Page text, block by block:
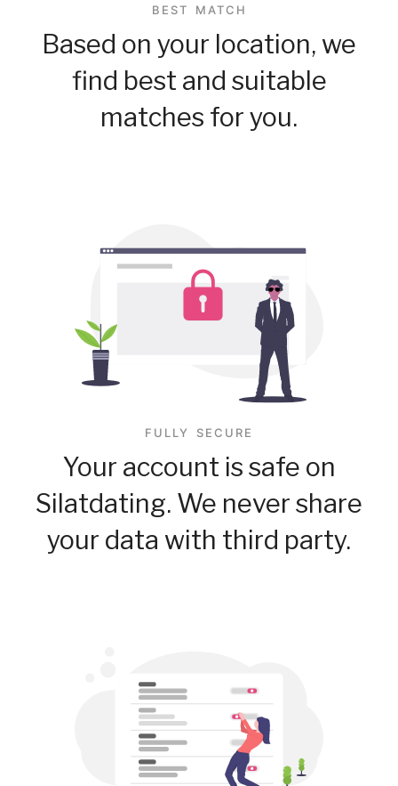
BEST MATCH
Based on your location, we
find best and suitable
matches for you.
FULLY SECURE
Your account is safe on
Silatdating. We never share
your data with third party.